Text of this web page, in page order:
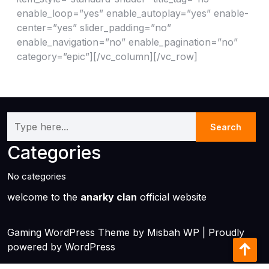
enable_loop=”yes” enable_autoplay=”yes” enable-
center=”yes” slider_padding=”no”
enable_navigation=”no” enable_pagination=”no”
category=”epic”][/vc_column][/vc_row]
Categories
No categories
welcome to the anarky clan official website
Gaming WordPress Theme by Misbah WP
| Proudly
powered by WordPress